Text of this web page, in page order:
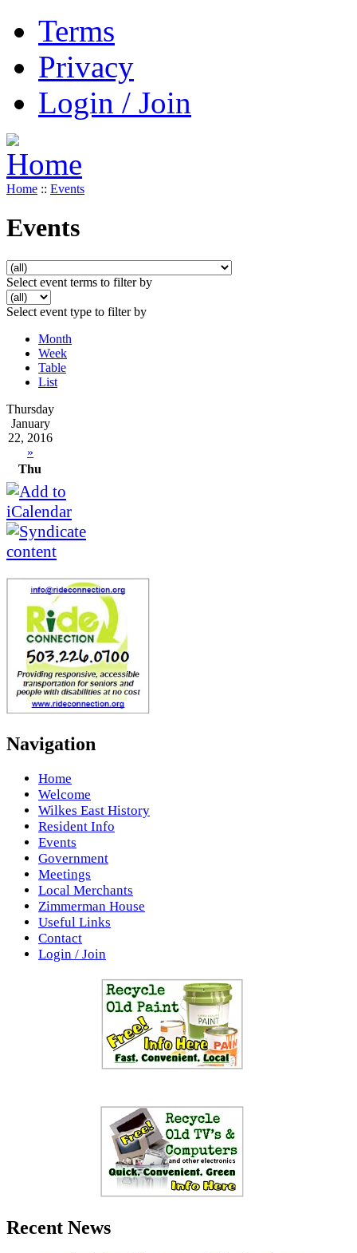
Terms
Privacy
Login / Join
Home :: Events
Events
Select event terms to filter by
Select event type to filter by
Month
Week
Table
List
Thursday
January
22, 2016
»
Thu
Navigation
Home
Welcome
Wilkes East History
Resident Info
Events
Government
Meetings
Local Merchants
Zimmerman House
Useful Links
Contact
Login / Join
Recent News